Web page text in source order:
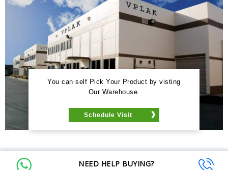
You can self Pick Your Product by visting
Our Warehouse.
Schedule Visit
NEED HELP BUYING?